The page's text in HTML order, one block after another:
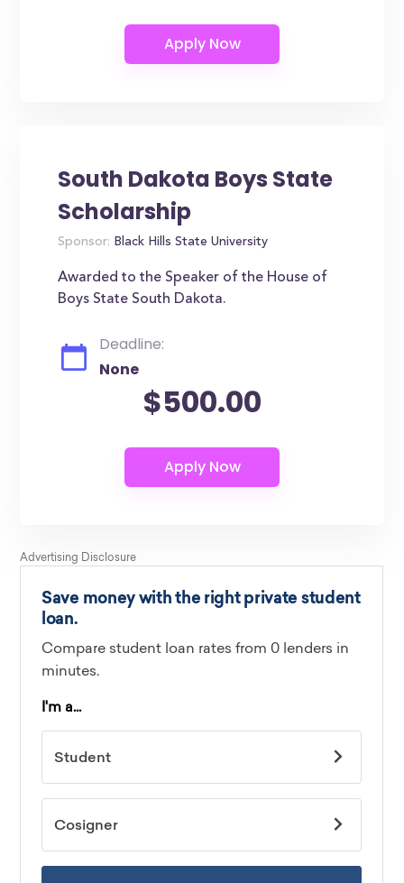
South Dakota Boys State
Scholarship
Sponsor: Black Hills State University
Awarded to the Speaker of the House of
Boys State South Dakota.
Deadline:
None
$500.00